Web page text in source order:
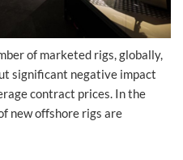
of marketed rigs, globally,
significant negative impact
contract prices. In the
new offshore rigs are